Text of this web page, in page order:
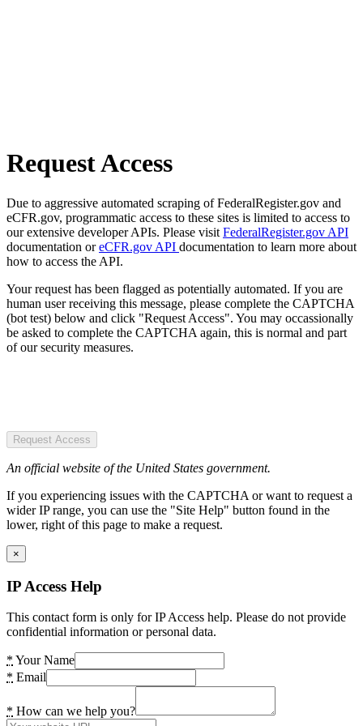
Request Access
Due to aggressive automated scraping of FederalRegister.gov and
eCFR.gov, programmatic access to these sites is limited to access to
our extensive developer APIs. Please visit FederalRegister.gov API
documentation oreCFR.gov API documentation to learn more about
how to access the API.
Your request has been flagged as potentially automated. If you are
human user receiving this message, please complete the CAPTCHA
(bot test) below and click "Request Access". You may occassionally
be asked to complete the CAPTCHA again, this is normal and part
of our security measures.
Request Access
An official website of the United States government.
If you experiencing issues with the CAPTCHA or want to request a
wider IP range, you can use the "Site Help" button found in the
lower, right of this page to make a request.
×
IP Access Help
This contact form is only for IP Access help. Please do not provide
confidential information or personal data.
* Your Name
* Email
* How can we help you?